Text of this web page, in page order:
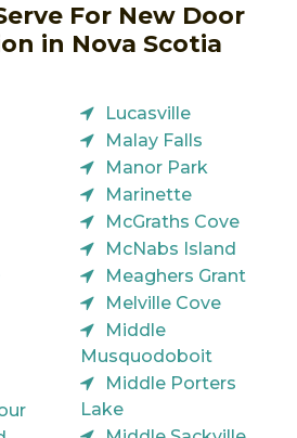
For New Door
in Nova Scotia
Lucasville
Malay Falls
Manor Park
Marinette
McGraths Cove
McNabs Island
Meaghers Grant
Melville Cove
Middle
Musquodoboit
Middle Porters
Lake